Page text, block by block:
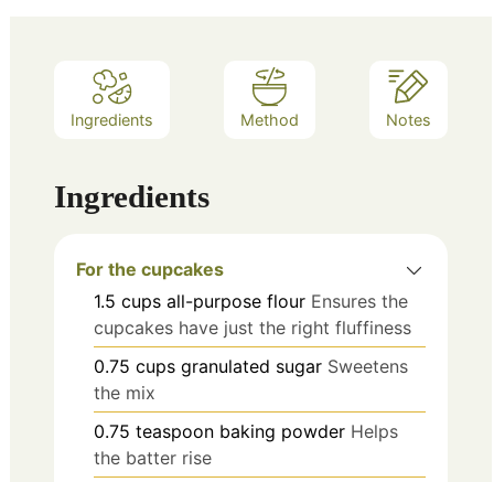
Ingredients Method Notes
Ingredients
For the cupcakes
1.5 cups all-purpose flour Ensures the
cupcakes have just the right fluffiness
0.75 cups granulated sugar Sweetens
the mix
0.75 teaspoon baking powder Helps
the batter rise